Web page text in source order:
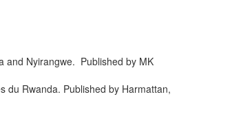
and Nyirangwe. Published by MK
Rwanda. Published by Harmattan,